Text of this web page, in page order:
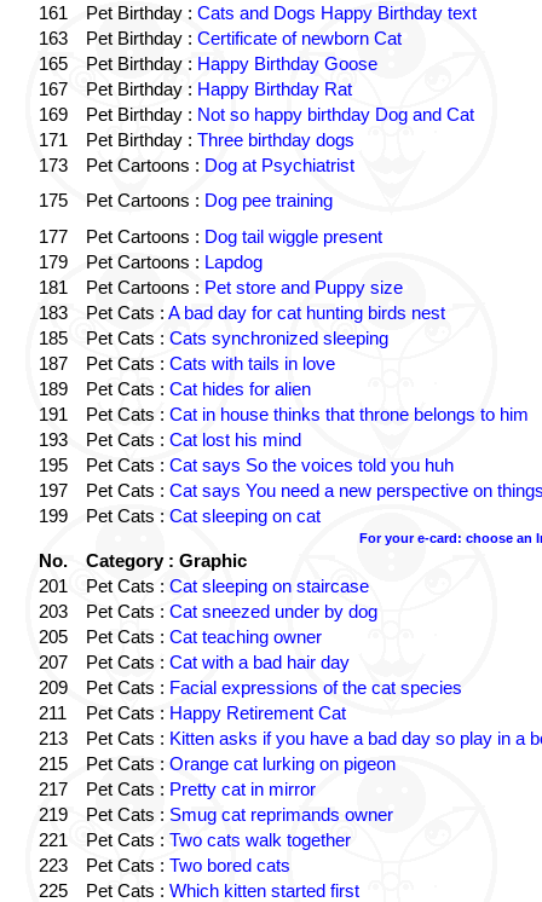
161
Pet Birthday : Cats and Dogs Happy Birthday text
163
Pet Birthday : Certificate of newborn Cat
165
Pet Birthday : Happy Birthday Goose
167
Pet Birthday : Happy Birthday Rat
169
Pet Birthday : Not so happy birthday Dog and Cat
171
Pet Birthday : Three birthday dogs
173
Pet Cartoons : Dog at Psychiatrist
175
Pet Cartoons : Dog pee training
177
Pet Cartoons : Dog tail wiggle present
179
Pet Cartoons : Lapdog
181
Pet Cartoons : Pet store and Puppy size
183
Pet Cats : A bad day for cat hunting birds nest
185
Pet Cats : Cats synchronized sleeping
187
Pet Cats : Cats with tails in love
189
Pet Cats : Cat hides for alien
191
Pet Cats : Cat in house thinks that throne belongs to him
193
Pet Cats : Cat lost his mind
195
Pet Cats : Cat says So the voices told you huh
197
Pet Cats : Cat says You need a new perspective on
199
Pet Cats : Cat sleeping on cat
For your e-card: choose an
No.
Category : Graphic
201
Pet Cats : Cat sleeping on staircase
203
Pet Cats : Cat sneezed under by dog
205
Pet Cats : Cat teaching owner
207
Pet Cats : Cat with a bad hair day
209
Pet Cats : Facial expressions of the cat species
211
Pet Cats : Happy Retirement Cat
213
Pet Cats : Kitten asks if you have a bad day so play in a
215
Pet Cats : Orange cat lurking on pigeon
217
Pet Cats : Pretty cat in mirror
219
Pet Cats : Smug cat reprimands owner
221
Pet Cats : Two cats walk together
223
Pet Cats : Two bored cats
225
Pet Cats : Which kitten started first